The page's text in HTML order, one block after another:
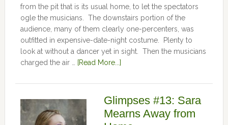
from the pit that is its usual home, to let the spectators
ogle the musicians. The downstairs portion of the
audience, many of them clearly one-percenters, was
outfitted in expensive-date-night costume. Plenty to
look at without a dancer yet in sight. Then the musicians
charged the air …
[Read More...]
Glimpses #13: Sara
Mearns Away from